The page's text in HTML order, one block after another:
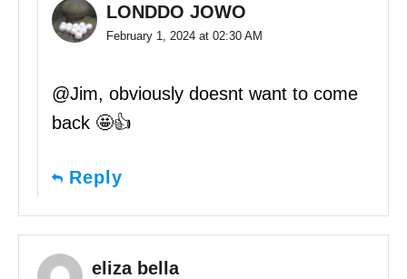
LONDDO JOWO
February 1, 2024 at 02:30 AM
@Jim, obviously doesnt want to come
back 🤩👍
Reply
eliza bella